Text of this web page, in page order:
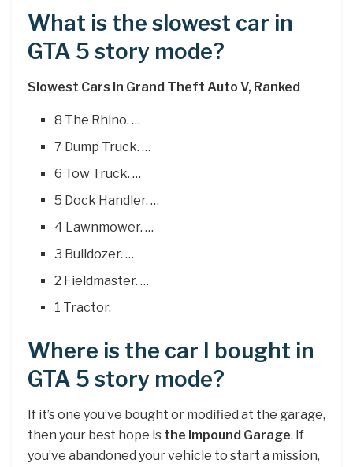
What is the slowest car in
GTA 5 story mode?
Slowest Cars In Grand Theft Auto V, Ranked
8 The Rhino. …
7 Dump Truck. …
6 Tow Truck. …
5 Dock Handler. …
4 Lawnmower. …
3 Bulldozer. …
2 Fieldmaster. …
1 Tractor.
Where is the car I bought in
GTA 5 story mode?
If it’s one you’ve bought or modified at the garage,
then your best hope is the Impound Garage. If
you’ve abandoned your vehicle to start a mission,